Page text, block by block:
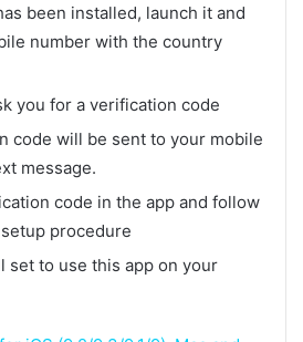
been installed, launch it and
number with the country
you for a verification code
code will be sent to your mobile
message.
code in the app and follow
procedure
set to use this app on your